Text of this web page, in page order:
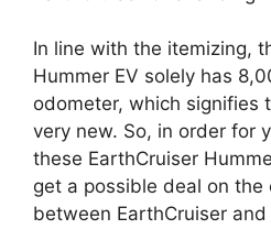
In line with the itemizing,
Hummer EV solely has
odometer, which signifies
very new. So, in order for
these EarthCruiser
get a possible deal on the
between EarthCruiser